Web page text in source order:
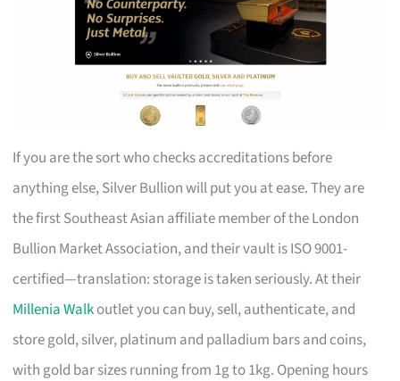
If you are the sort who checks accreditations before
anything else, Silver Bullion will put you at ease. They are
the first Southeast Asian affiliate member of the London
Bullion Market Association, and their vault is ISO 9001-
certified—translation: storage is taken seriously. At their
Millenia Walkoutlet you can buy, sell, authenticate, and
store gold, silver, platinum and palladium bars and coins,
with gold bar sizes running from 1g to 1kg. Opening hours